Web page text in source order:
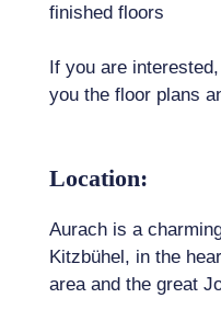
finished floors
If you are
you the floor plans
Location:
Aurach is a
Kitzbühel, in the
area and the great